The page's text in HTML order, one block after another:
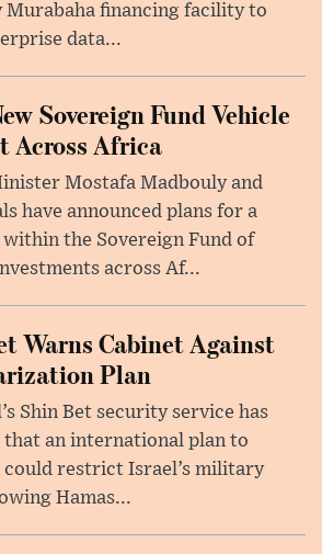
financing facility to
data...
Sovereign Fund Vehicle
Across Africa
Mostafa Madbouly and
have announced plans for a
the Sovereign Fund of
across Af...
Warns Cabinet Against
Plan
Shin Bet security service has
an international plan to
could restrict Israel’s military
Hamas...